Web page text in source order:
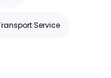
Service